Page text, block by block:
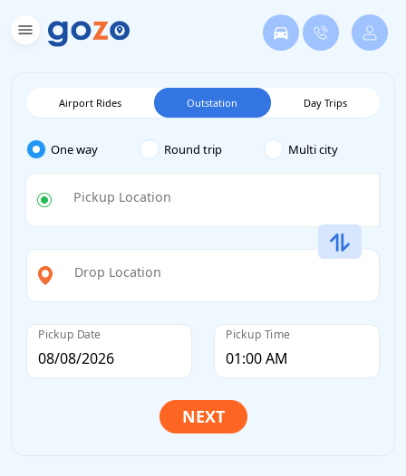
Airport Rides Outstation Day Trips
One way Round trip Multi city
Pickup Location
Drop Location
Pickup Date Pickup Time